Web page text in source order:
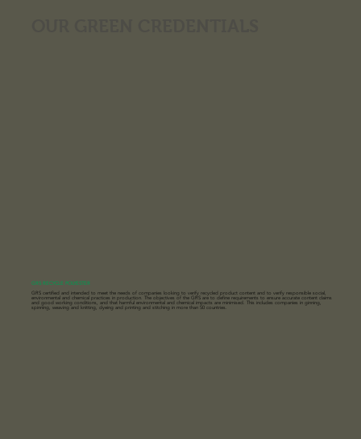
GRS RECYCLE POLYESTER
GRS certified and intended to meet the needs of companies looking to verify recycled product content and to verify responsible social,
environmental and chemical practices in production. The objectives of the GRS are to define requirements to ensure accurate content claims
and good working conditions, and that harmful environmental and chemical impacts are minimised. This includes companies in ginning,
spinning, weaving and knitting, dyeing and printing and stitching in more than 50 countries.